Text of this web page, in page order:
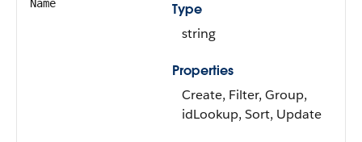
Name
Type
string
Properties
Create, Filter, Group,
idLookup, Sort, Update